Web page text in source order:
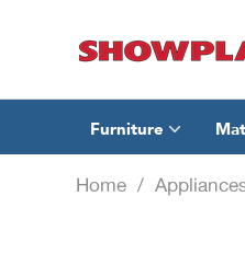
Furniture
Home /